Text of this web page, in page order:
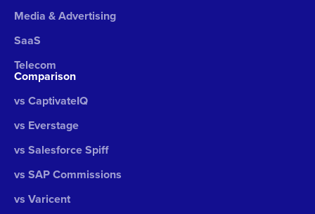
Media & Advertising
SaaS
Telecom
Comparison
vs CaptivateIQ
vs Everstage
vs Salesforce Spiff
vs SAP Commissions
vs Varicent